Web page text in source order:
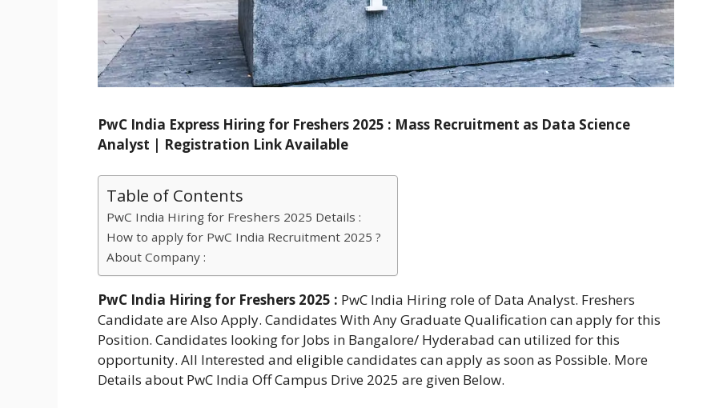
PwC India Express Hiring for Freshers 2025 : Mass Recruitment as Data Science
Analyst | Registration Link Available
Table of Contents
PwC India Hiring for Freshers 2025 Details :
How to apply for PwC India Recruitment 2025 ?
About Company :
PwC India Hiring for Freshers 2025 : PwC India Hiring role of Data Analyst. Freshers
Candidate are Also Apply. Candidates With Any Graduate Qualification can apply for this
Position. Candidates looking for Jobs in Bangalore/ Hyderabad can utilized for this
opportunity. All Interested and eligible candidates can apply as soon as Possible. More
Details about PwC India Off Campus Drive 2025 are given Below.